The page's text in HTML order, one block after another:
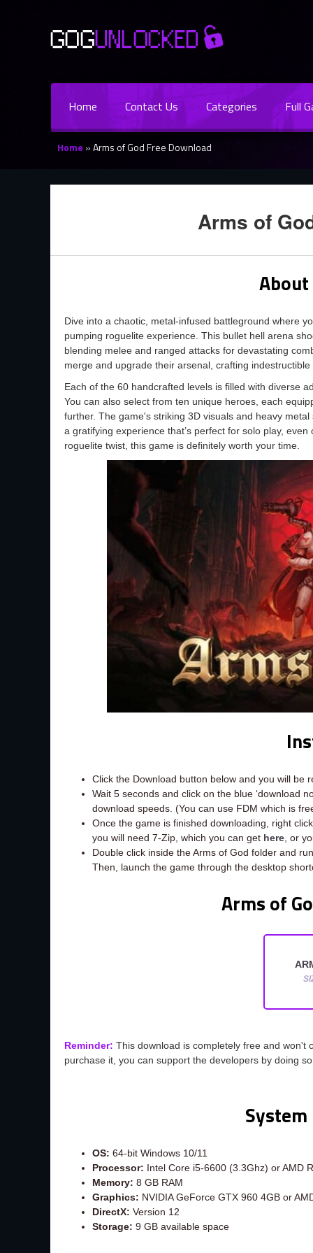
Home Contact Us Categories Full
Home »Arms of God Free Download
Arms of
Dive into a chaotic, metal-infused battleground where
pumping roguelite experience. This bullet hell arena
blending melee and ranged attacks for devastating
merge and upgrade their arsenal, crafting
Each of the 60 handcrafted levels is filled with diverse
You can also select from ten unique heroes, each
further. The game's striking 3D visuals and heavy
a gratifying experience that’s perfect for solo play,
roguelite twist, this game is definitely worth your time.
Click the Download button below and you will be
Wait 5 seconds and click on the blue ‘download
download speeds. (You can use FDM which is
Once the game is finished downloading, right
you will need 7-Zip, which you can get here , or
Double click inside the Arms of God folder and
Then, launch the game through the desktop
Arms of
Reminder: This download is completely free and won't
purchase it, you can support the developers by doing
OS: 64-bit Windows 10/11
Processor: Intel Core i5-6600 (3.3Ghz) or AMD
Memory: 8 GB RAM
Graphics: NVIDIA GeForce GTX 960 4GB or
DirectX: Version 12
Storage: 9 GB available space